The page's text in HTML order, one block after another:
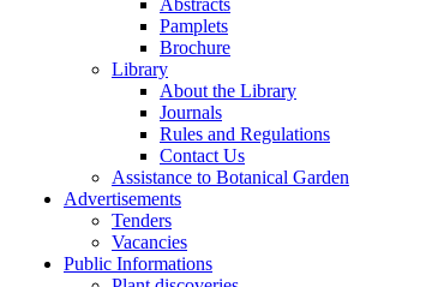
Abstracts
Pamplets
Brochure
Library
About the Library
Journals
Rules and Regulations
Contact Us
Assistance to Botanical Garden
Advertisements
Tenders
Vacancies
Public Informations